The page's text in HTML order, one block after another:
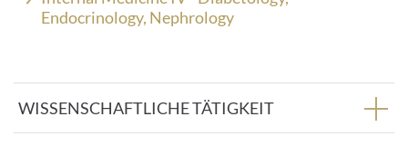
d
d
s
s
:
Endocrinology, Nephrology
WISSENSCHAFTLICHE TÄTIGKEIT